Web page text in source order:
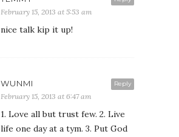
February 15, 2013 at 5:53 am
nice talk kip it up!
Reply
WUNMI
February 15, 2013 at 6:47 am
1. Love all but trust few. 2. Live
life one day at a tym. 3. Put God